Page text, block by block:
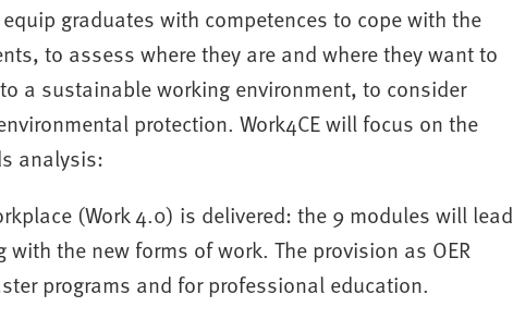
graduates with competences to cope with the
to assess where they are and where they want to
a sustainable working environment, to consider
protection. Work4CE will focus on the
analysis:
(Work 4.0) is delivered: the 9 modules will lead
the new forms of work. The provision as OER
programs and for professional education.